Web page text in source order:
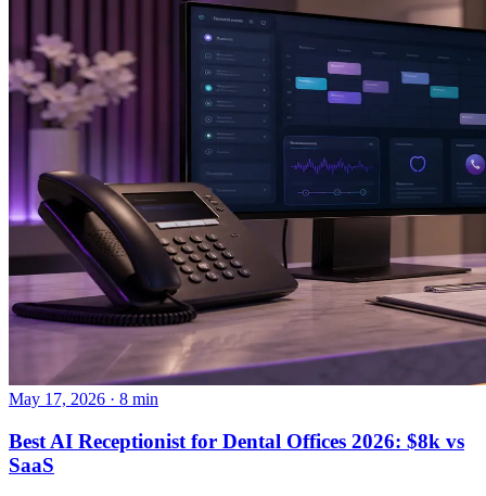
May 17, 2026 · 8 min
Best AI Receptionist for Dental Offices 2026: $8k vs
SaaS